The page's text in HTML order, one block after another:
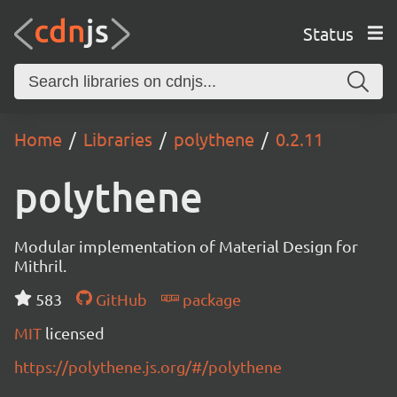
Status
Home Libraries polythene 0.2.11
polythene
Modular implementation of Material Design for
Mithril.
583
GitHub
package
MIT licensed
https://polythene.js.org/#/polythene